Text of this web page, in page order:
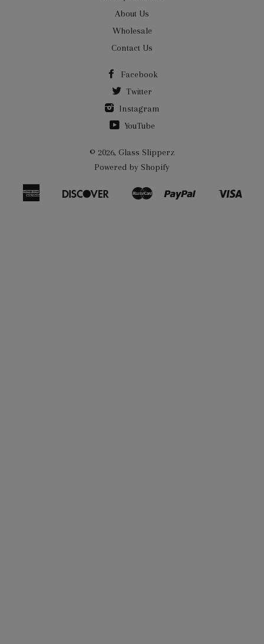
About Us
Wholesale
Contact Us
Facebook
Twitter
Instagram
YouTube
© 2026, Glass Slipperz
Powered by Shopify
American
Bancontact
Discover
Ideal
Master Paypal
Shopify